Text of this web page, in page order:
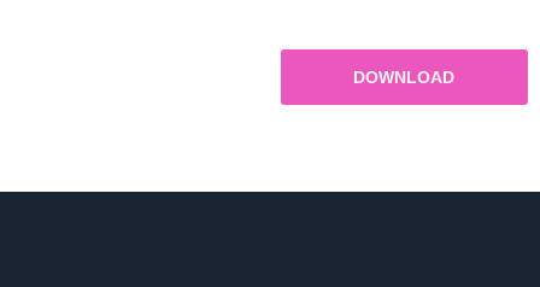
DOWNLOAD